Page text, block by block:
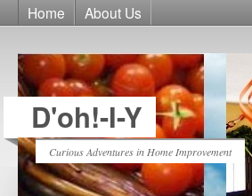
Home About Us
D'oh!-I-Y
Curious Adventures in Home Improvement